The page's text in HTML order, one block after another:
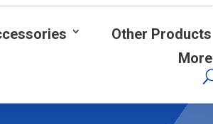
Other Products
More